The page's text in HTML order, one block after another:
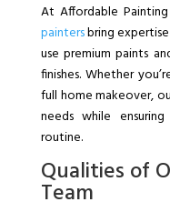
At Affordable
paintersbring
use premium paints
finishes. Whether
full home makeover,
needs while
routine.
Qualities of
Team